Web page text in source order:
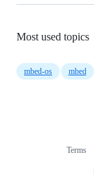
Most used topics
mbed-os mbed
Terms